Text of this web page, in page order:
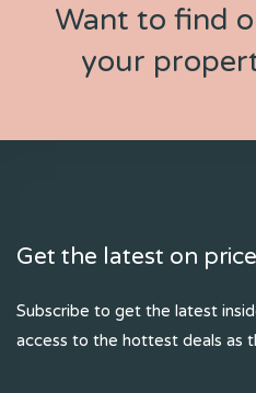
Want to find
your
Get the latest on
Subscribe to get the latest
access to the hottest deals as